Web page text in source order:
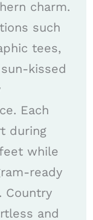
charm.
such
tees,
kissed
Each
during
while
ready
Country
and